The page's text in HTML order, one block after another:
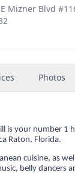
Mizner Blvd
Photos
is your number 1
Raton, Florida.
cuisine, as
belly dancers